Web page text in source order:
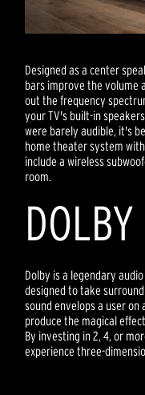
Designed as a center
bars improve the volume
out the frequency
your TV's built-in
were barely audible, it's
home theater system
include a wireless
room.
Dolby is a legendary
designed to take
sound envelops a user
produce the magical
By investing in 2, 4, or
experience three-